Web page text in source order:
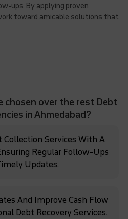
ups. By applying proven
toward amicable solutions that
chosen over the rest Debt
in Ahmedabad?
Collection Services With A
Regular Follow-Ups
Updates.
And Improve Cash Flow
Debt Recovery Services.